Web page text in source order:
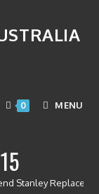
0 MENU
Stanley